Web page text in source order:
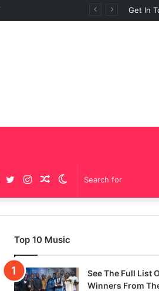
Get In
Switch
skin
Random
Article
Instagram
Twitter
Facebook
Top 10 Music
See The Full List
Winners From